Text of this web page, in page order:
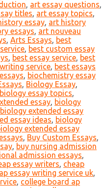
, art essay questions,
titles, art essay topics,
essay, art history
essays, art nouveau
, Arts Essays, best
, best custom essay
, best essay service, best
service, best essays
, biochemistry essay
, Biology Essay,
biology essay topics,
essay, biology
biology extended essay
essay ideas, biology
extended essay
, Buy Custom Essays,
, buy nursing admission
admission essays,
essay writers, cheap
essay writing service uk,
, college board ap